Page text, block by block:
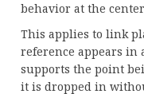
behavior at the
This applies to link
reference appears in
supports the point
it is dropped in